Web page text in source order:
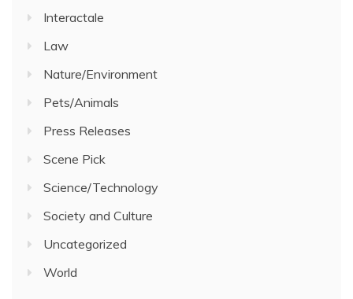
Interactale
Law
Nature/Environment
Pets/Animals
Press Releases
Scene Pick
Science/Technology
Society and Culture
Uncategorized
World